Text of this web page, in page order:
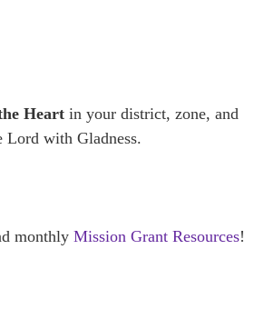
Heart in your district, zone, and
Lord with Gladness.
monthlyMission Grant Resources!